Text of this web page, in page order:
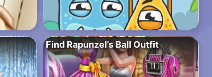
Find Rapunzel’s Ball Outfit